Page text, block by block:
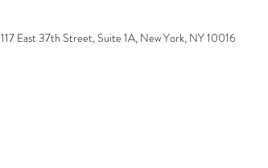
117 East 37th Street, Suite 1A, New York, NY 10016